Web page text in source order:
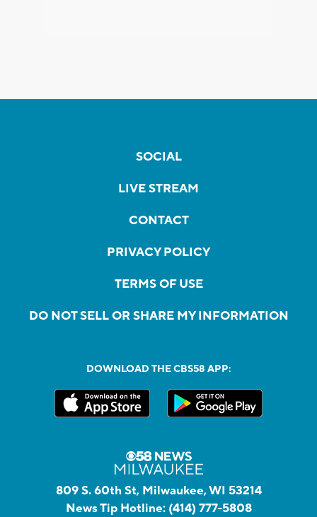
SOCIAL
LIVE STREAM
CONTACT
PRIVACY POLICY
TERMS OF USE
DO NOT SELL OR SHARE MY INFORMATION
DOWNLOAD THE CBS58 APP:
809 S. 60th St, Milwaukee, WI 53214
News Tip Hotline: (414) 777-5808